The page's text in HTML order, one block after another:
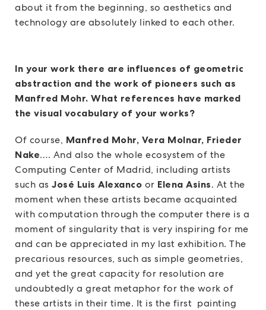
about it from the beginning, so aesthetics and
technology are absolutely linked to each other.
In your work there are influences of geometric
abstraction and the work of pioneers such as
Manfred Mohr. What references have marked
the visual vocabulary of your works?
Of course, Manfred Mohr, Vera Molnar, Frieder
Nake…. And also the whole ecosystem of the
Computing Center of Madrid, including artists
such as José Luis Alexanco or Elena Asins. At the
moment when these artists became acquainted
with computation through the computer there is a
moment of singularity that is very inspiring for me
and can be appreciated in my last exhibition. The
precarious resources, such as simple geometries,
and yet the great capacity for resolution are
undoubtedly a great metaphor for the work of
these artists in their time. It is the first painting